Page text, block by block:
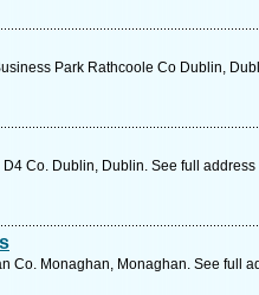
Park Rathcoole Co Dublin,
Co. Dublin, Dublin. See full address
Co. Monaghan, Monaghan. See full